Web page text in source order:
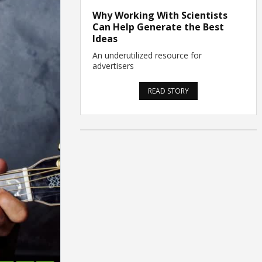
Why Working With Scientists
Can Help Generate the Best
Ideas
An underutilized resource for
advertisers
READ STORY